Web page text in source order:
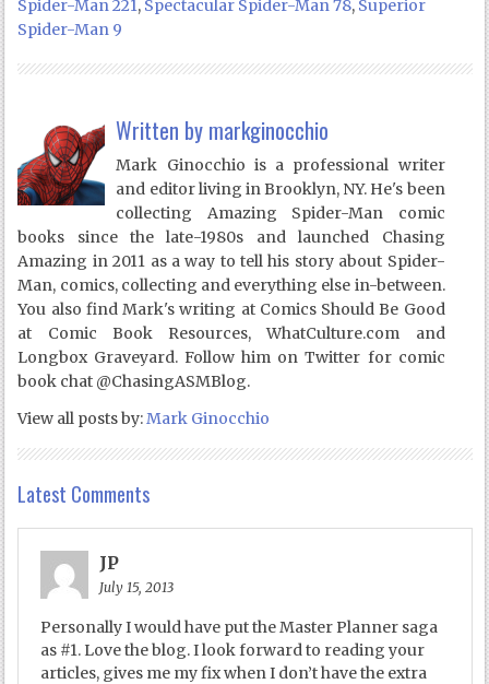
Spider-Man 221, Spectacular Spider-Man 78, Superior
Spider-Man 9
Written by markginocchio
Mark Ginocchio is a professional writer
and editor living in Brooklyn, NY. He's been
collecting Amazing Spider-Man comic
books since the late-1980s and launched Chasing
Amazing in 2011 as a way to tell his story about Spider-
Man, comics, collecting and everything else in-between.
You also find Mark's writing at Comics Should Be Good
at Comic Book Resources, WhatCulture.com and
Longbox Graveyard. Follow him on Twitter for comic
book chat @ChasingASMBlog.
View all posts by:Mark Ginocchio
Latest Comments
JP
July 15, 2013
Personally I would have put the Master Planner saga
as #1. Love the blog. I look forward to reading your
articles, gives me my fix when I don’t have the extra